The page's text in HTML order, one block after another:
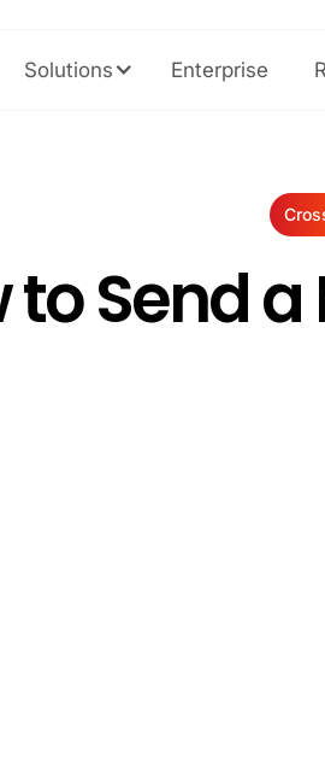
Solutions Enterprise
to Send